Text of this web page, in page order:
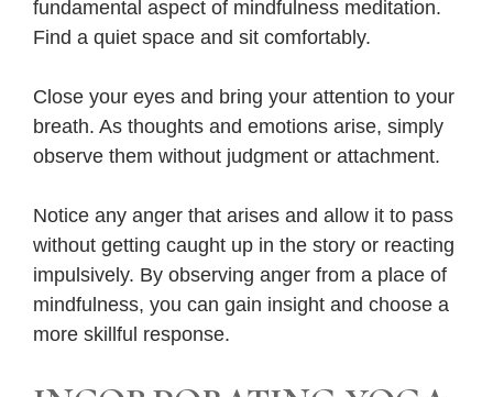
fundamental aspect of mindfulness meditation.
Find a quiet space and sit comfortably.
Close your eyes and bring your attention to your
breath. As thoughts and emotions arise, simply
observe them without judgment or attachment.
Notice any anger that arises and allow it to pass
without getting caught up in the story or reacting
impulsively. By observing anger from a place of
mindfulness, you can gain insight and choose a
more skillful response.